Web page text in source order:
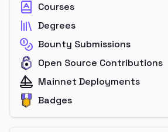
Courses
Degrees
Bounty Submissions
Open Source Contributions
Mainnet Deployments
Badges